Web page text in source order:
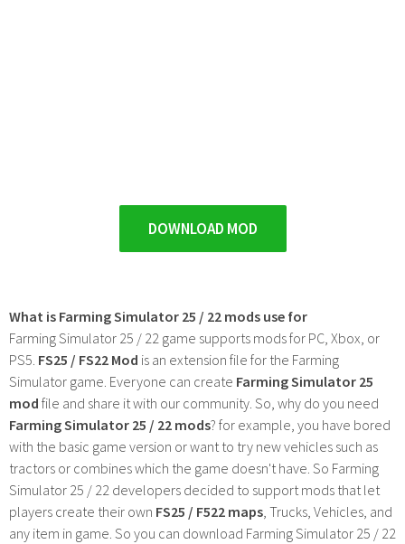
DOWNLOAD MOD
What is Farming Simulator 25 / 22 mods use for
Farming Simulator 25 / 22 game supports mods for PC, Xbox, or
PS5. FS25 / FS22 Mod is an extension file for the Farming
Simulator game. Everyone can create Farming Simulator 25
mod file and share it with our community. So, why do you need
Farming Simulator 25 / 22 mods? for example, you have bored
with the basic game version or want to try new vehicles such as
tractors or combines which the game doesn't have. So Farming
Simulator 25 / 22 developers decided to support mods that let
players create their own FS25 / F522 maps , Trucks, Vehicles, and
any item in game. So you can download Farming Simulator 25 / 22